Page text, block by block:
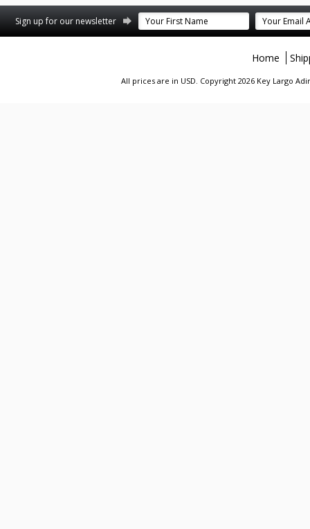
Sign up for our newsletter
Home
All prices are in USD. Copyright 2026 Key Largo